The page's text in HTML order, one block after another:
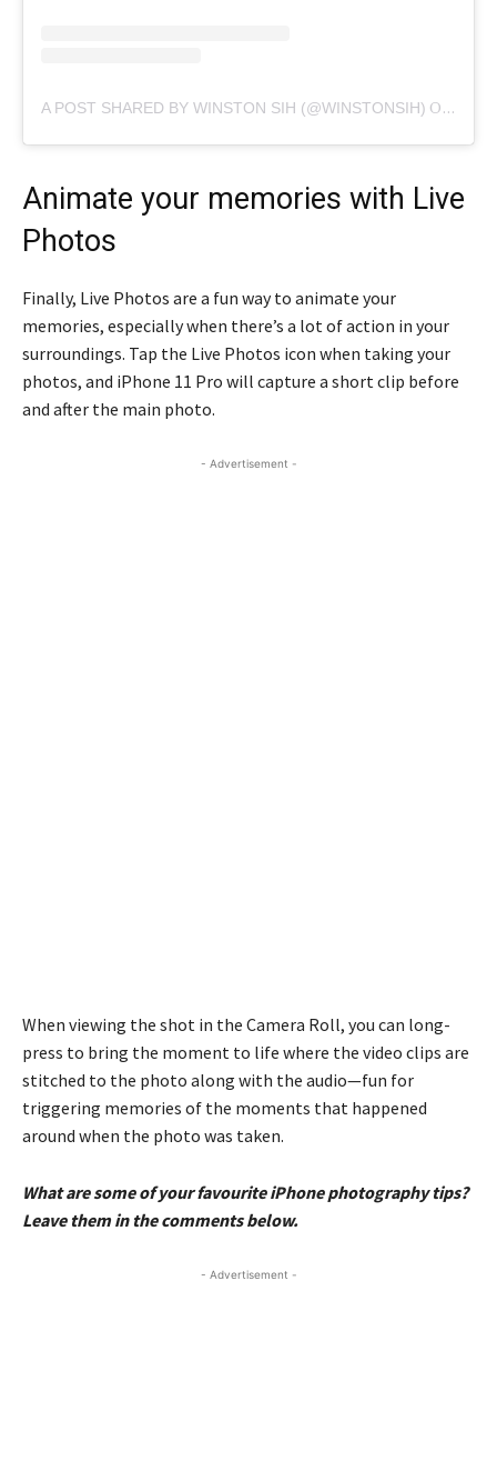
A POST SHARED BY WINSTON SIH (@WINSTONSIH) ON
Animate your memories with Live
Photos
Finally, Live Photos are a fun way to animate your
memories, especially when there’s a lot of action in your
surroundings. Tap the Live Photos icon when taking your
photos, and iPhone 11 Pro will capture a short clip before
and after the main photo.
- Advertisement -
When viewing the shot in the Camera Roll, you can long-
press to bring the moment to life where the video clips are
stitched to the photo along with the audio—fun for
triggering memories of the moments that happened
around when the photo was taken.
What are some of your favourite iPhone photography tips?
Leave them in the comments below.
- Advertisement -